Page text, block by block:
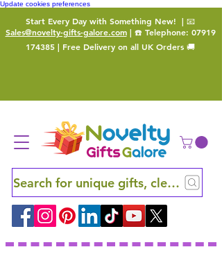
Update cookies preferences
Start Every Day with Something New! | 📧
Sales@novelty-gifts-galore.com| ☎️ Telephone: 07919
174385 | Free Delivery on all UK Orders 🚚
Search for unique gifts, clever finds